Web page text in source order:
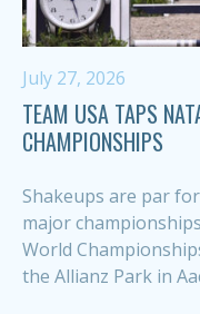
July 27, 2026
TEAM USA TAPS
CHAMPIONSHIPS
Shakeups are par
major
World
the Allianz Park in